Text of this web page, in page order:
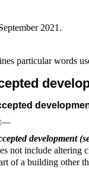
2021.
particular words
—
development
not include altering
of a building other